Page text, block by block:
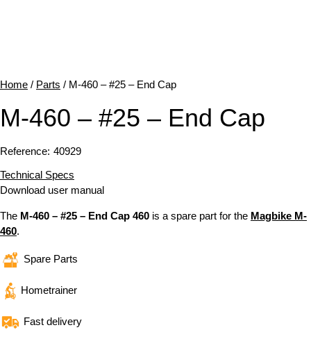
Home / Parts / M-460 – #25 – End Cap
M-460 – #25 – End Cap
Reference: 40929
Technical Specs
Download user manual
The M-460 – #25 – End Cap 460 is a spare part for the Magbike M-
460.
Spare Parts
Hometrainer
Fast delivery